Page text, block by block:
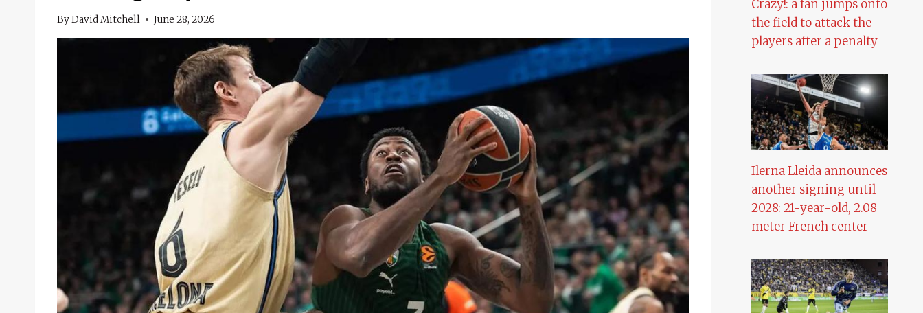
ByDavid Mitchell June 28, 2026
Crazy!: a fan jumps onto
the field to attack the
players after a penalty
Ilerna Lleida announces
another signing until
2028: 21-year-old, 2.08
meter French center